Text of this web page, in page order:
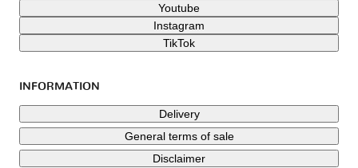
Youtube
Instagram
TikTok
INFORMATION
Delivery
General terms of sale
Disclaimer